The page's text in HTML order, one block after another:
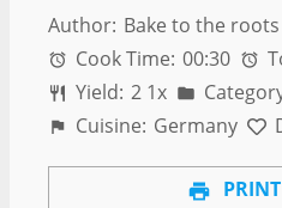
Author: Bake to the roots
Cook Time: 00:30
Yield: 2 1x
Cuisine: Germany